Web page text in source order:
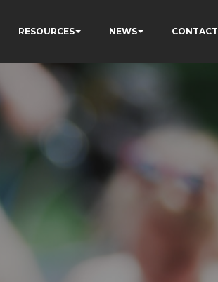
RESOURCES NEWS CONTACT